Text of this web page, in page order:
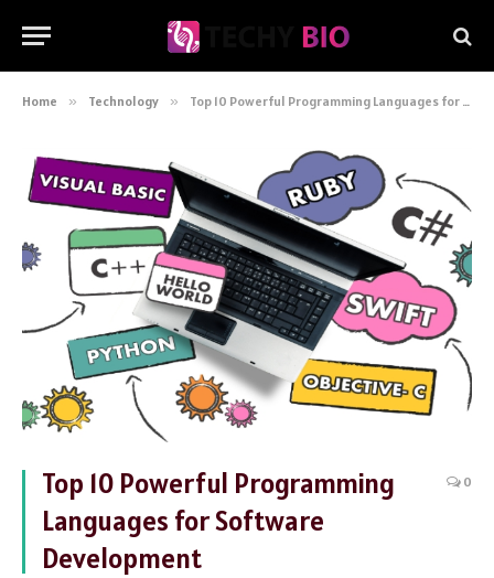
Home » Technology » Top 10 Powerful Programming Languages for Software Development
Top 10 Powerful Programming
Languages for Software
Development
0